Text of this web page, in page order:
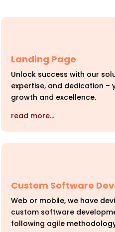
Landing Page
Unlock success with our
expertise, and dedication –
growth and excellence.
read more…
Custom Software
Web or mobile, we have
custom software
following agile